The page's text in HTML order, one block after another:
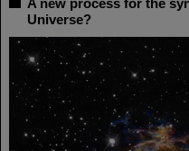
A new process for the
Universe?